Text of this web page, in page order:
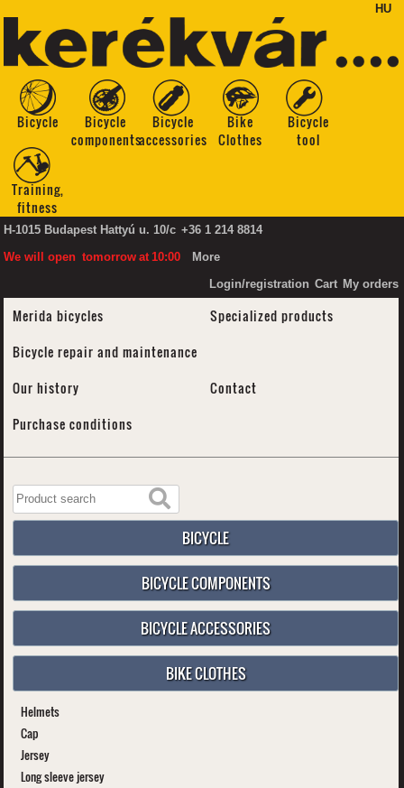
HU
Bicycle
Bicycle
components
Bicycle
accessories
Bike
Clothes
Bicycle
tool
Training,
fitness
H-1015 Budapest Hattyú u. 10/c +36 1 214 8814
We will open tomorrow at 10:00
More
Login/registration Cart My orders
Merida bicycles
Specialized products
Bicycle repair and maintenance
Our history
Contact
Purchase conditions
BICYCLE
BICYCLE COMPONENTS
BICYCLE ACCESSORIES
BIKE CLOTHES
Helmets
Cap
Jersey
Long sleeve jersey